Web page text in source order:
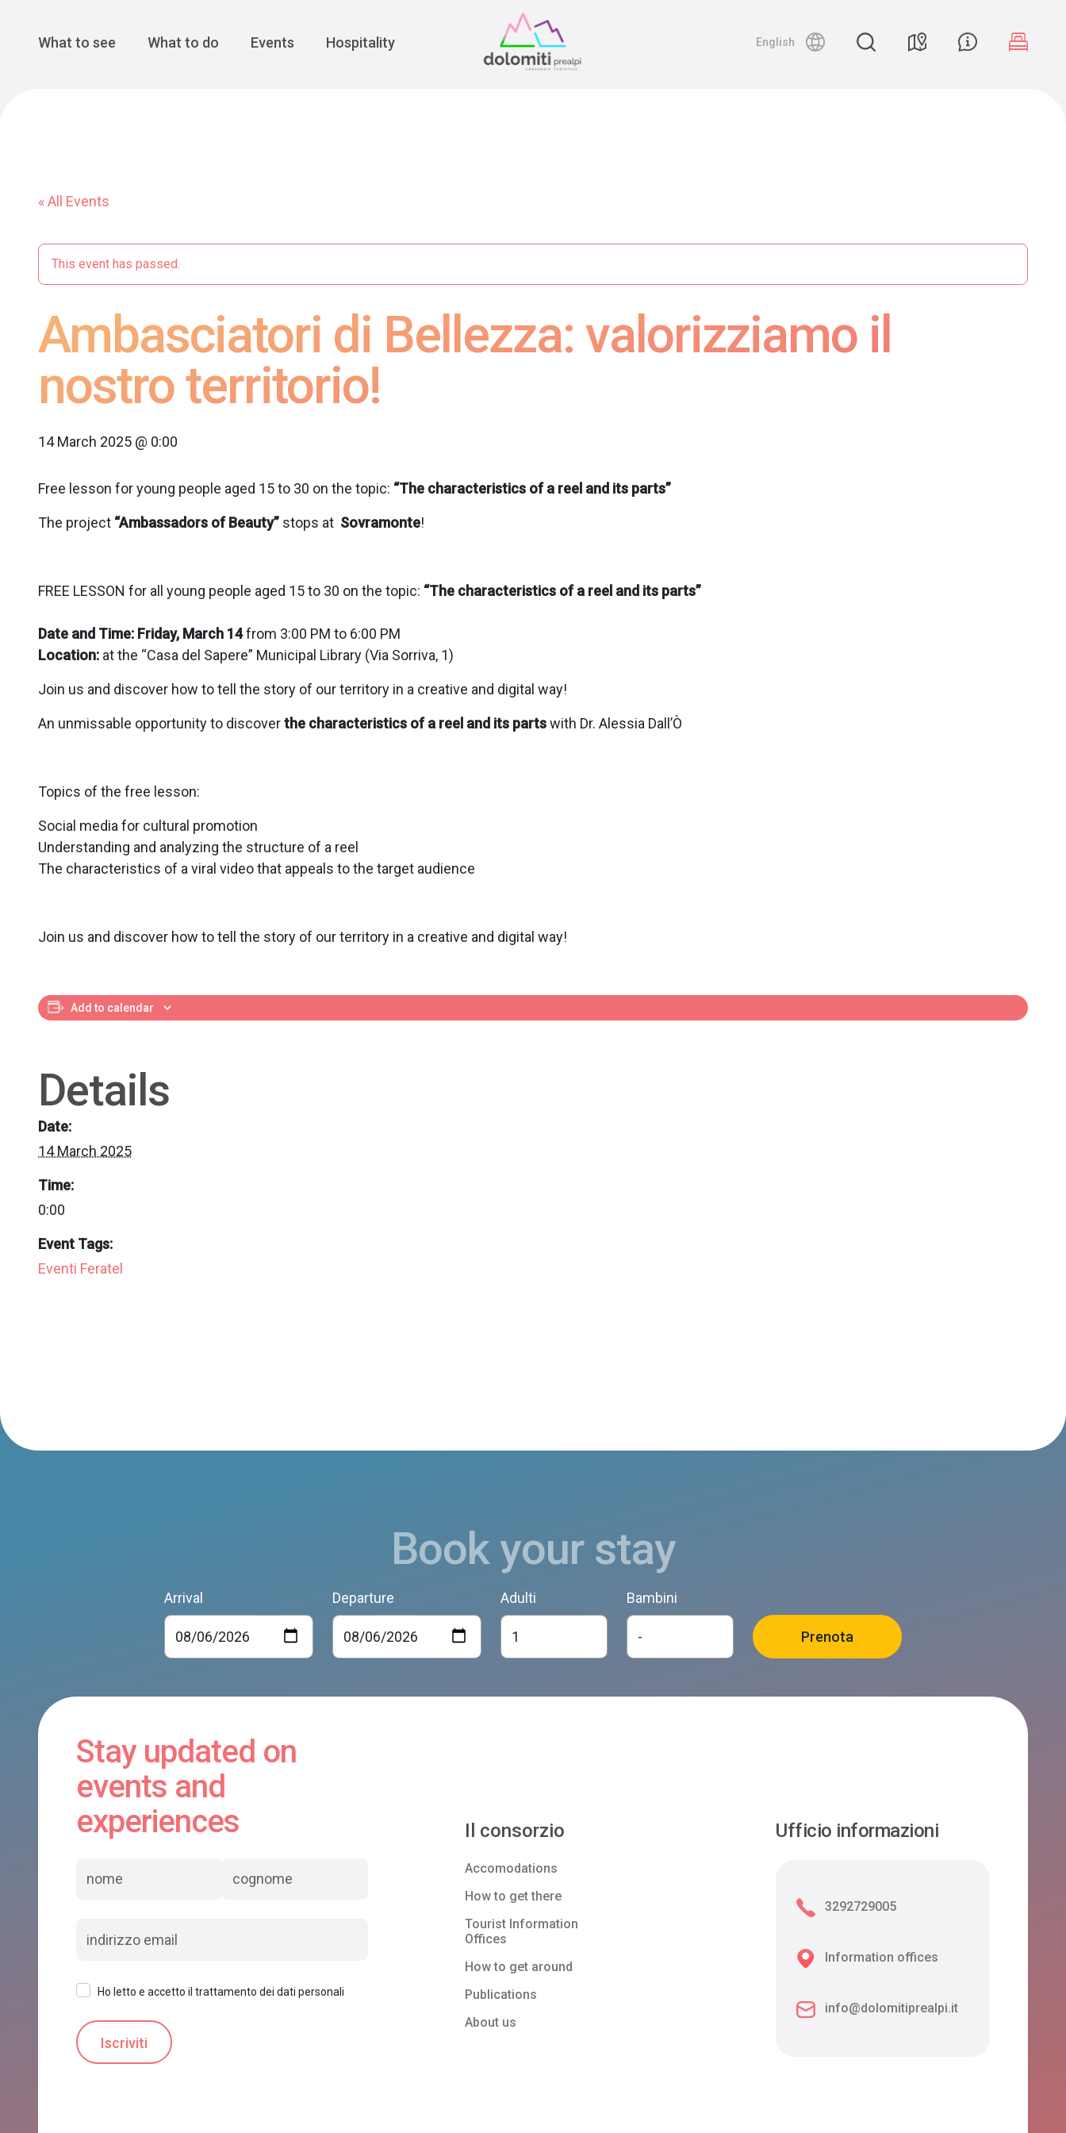
Main Navigation
What to see What to do Events Hospitality English
« All Events
This event has passed.
Ambasciatori di Bellezza: valorizziamo il
nostro territorio!
14 March 2025 @ 0:00
Free lesson for young people aged 15 to 30 on the topic: “The characteristics of a reel and its parts”
The project “Ambassadors of Beauty” stops at Sovramonte!
FREE LESSON for all young people aged 15 to 30 on the topic: “The characteristics of a reel and its parts”
Date and Time: Friday, March 14from 3:00 PM to 6:00 PM
Location: at the “Casa del Sapere” Municipal Library (Via Sorriva, 1)
Join us and discover how to tell the story of our territory in a creative and digital way!
An unmissable opportunity to discoverthe characteristics of a reel and its partswith Dr. Alessia Dall’Ò
Topics of the free lesson:
Social media for cultural promotion
Understanding and analyzing the structure of a reel
The characteristics of a viral video that appeals to the target audience
Join us and discover how to tell the story of our territory in a creative and digital way!
Add to calendar
Details
Date:
14 March 2025
Time:
0:00
Event Tags:
Eventi Feratel
Book your stay
Arrival Departure Adulti Bambini
Stay updated on
events and
experiences
Ho letto e accetto il trattamento dei dati personali
Il consorzio
Accomodations
How to get there
Tourist Information
Offices
How to get around
Publications
About us
Ufficio informazioni
3292729005
Information offices
info@dolomitiprealpi.it